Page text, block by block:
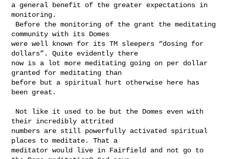
a general benefit of the greater expectations in
monitoring.
community with its Domes
were well known for its TM sleepers “dosing for
dollars”. Quite evidently there
now is a lot more meditating going on per dollar
granted for meditating than
before but a spiritual hurt otherwise here has
been great.
their incredibly attrited
numbers are still powerfully activated spiritual
places to meditate. That a
meditator would live in Fairfield and not go to